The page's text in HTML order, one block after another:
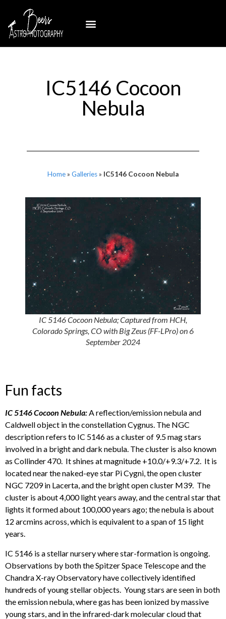
IC5146 Cocoon
Nebula
Home» Galleries» IC5146 Cocoon Nebula
IC 5146 Cocoon Nebula; Captured from HCH,
Colorado Springs, CO with Big Zeus (FF-LPro) on 6
September 2024
Fun facts
IC 5146 Cocoon Nebula:A reflection/emission nebula and
Caldwell object in the constellation Cygnus. The NGC
description refers to IC 5146 as a cluster of 9.5 mag stars
involved in a bright and dark nebula. The cluster is also known
as Collinder 470. It shines at magnitude +10.0/+9.3/+7.2. It is
located near the naked-eye star Pi Cygni, the open cluster
NGC 7209 in Lacerta, and the bright open cluster M39. The
cluster is about 4,000 light years away, and the central star that
lights it formed about 100,000 years ago; the nebula is about
12 arcmins across, which is equivalent to a span of 15 light
years.
IC 5146 is a stellar nursery where star-formation is ongoing.
Observations by both the Spitzer Space Telescope and the
Chandra X-ray Observatory have collectively identified
hundreds of young stellar objects. Young stars are seen in both
the emission nebula, where gas has been ionized by massive
young stars, and in the infrared-dark molecular cloud that